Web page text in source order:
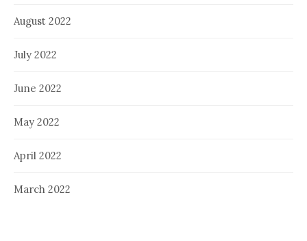
August 2022
July 2022
June 2022
May 2022
April 2022
March 2022